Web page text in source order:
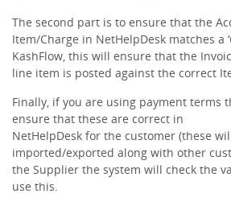
The second part is to ensure that the
Item/Charge in NetHelpDesk matches a
KashFlow, this will ensure that the
line item is posted against the correct
Finally, if you are using payment terms
ensure that these are correct in
NetHelpDesk for the customer (these
imported/exported along with other
the Supplier the system will check the
use this.